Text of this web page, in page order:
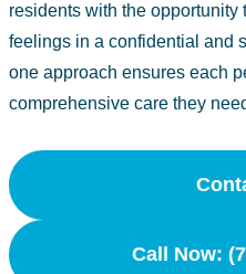
residents with the opportunity
feelings in a confidential and
one approach ensures each
comprehensive care they
Call Now: